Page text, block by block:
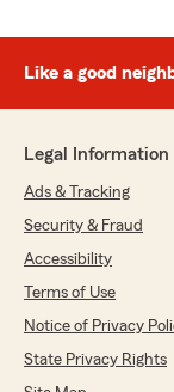
Like a good
Legal Information
Ads & Tracking
Security & Fraud
Accessibility
Terms of Use
Notice of Privacy
State Privacy Rights